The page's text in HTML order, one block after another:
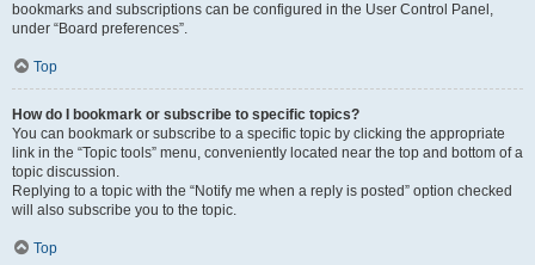
bookmarks and subscriptions can be configured in the User Control Panel,
under “Board preferences”.
Top
How do I bookmark or subscribe to specific topics?
You can bookmark or subscribe to a specific topic by clicking the appropriate
link in the “Topic tools” menu, conveniently located near the top and bottom of a
topic discussion.
Replying to a topic with the “Notify me when a reply is posted” option checked
will also subscribe you to the topic.
Top